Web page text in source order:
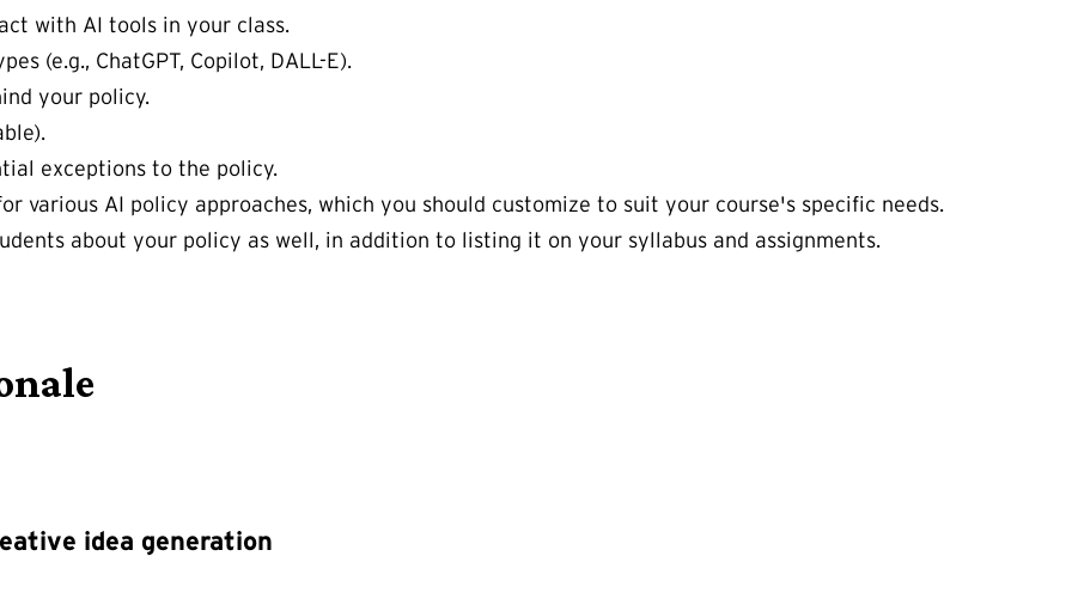
with AI tools in your class.
(e.g., ChatGPT, Copilot, DALL-E).
your policy.
exceptions to the policy.
various AI policy approaches, which you should customize to suit your course's specific needs.
about your policy as well, in addition to listing it on your syllabus and assignments.
idea generation